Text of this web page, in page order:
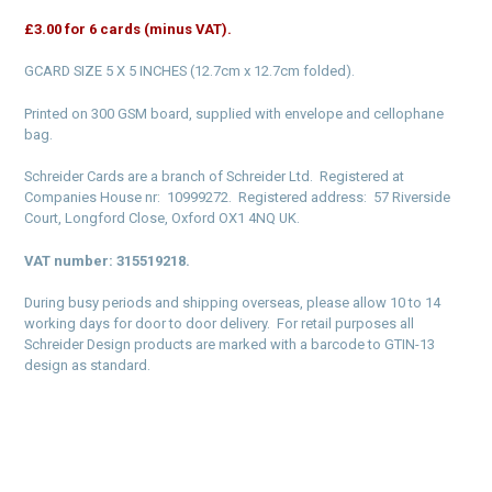
£3.00 for 6 cards (minus VAT).
GCARD SIZE 5 X 5 INCHES (12.7cm x 12.7cm folded).
Printed on 300 GSM board, supplied with envelope and cellophane
bag.
Schreider Cards are a branch of Schreider Ltd. Registered at
Companies House nr: 10999272. Registered address: 57 Riverside
Court, Longford Close, Oxford OX1 4NQ UK.
VAT number: 315519218.
During busy periods and shipping overseas, please allow 10 to 14
working days for door to door delivery. For retail purposes all
Schreider Design products are marked with a barcode to GTIN-13
design as standard.